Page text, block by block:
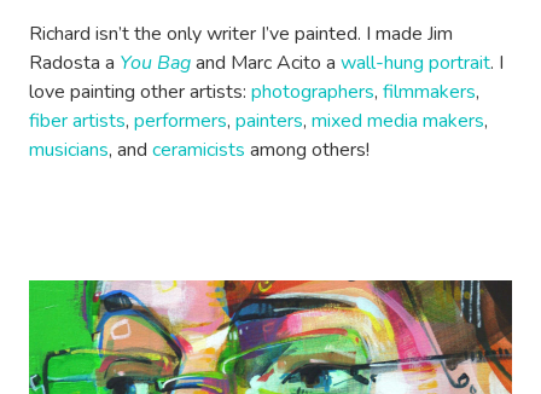
Richard isn’t the only writer I’ve painted. I made Jim
Radosta a You Bagand Marc Acito a wall-hung portrait. I
love painting other artists: photographers, filmmakers,
fiber artists, performers, painters, mixed media makers,
musicians, and ceramicists among others!